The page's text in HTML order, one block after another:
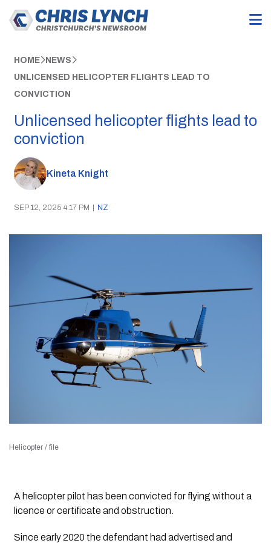
HOME NEWS
UNLICENSED HELICOPTER FLIGHTS LEAD TO
CONVICTION
Unlicensed helicopter flights lead to
conviction
Kineta Knight
SEP 12, 2025 4:17 PM | NZ
Helicopter / file
A helicopter pilot has been convicted for flying without a
licence or certificate and obstruction.
Since early 2020 the defendant had advertised and